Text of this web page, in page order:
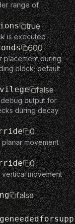
range of
true
is executed
600
placement during
block; default
false
output for
during decay
0
movement
0
movement
false